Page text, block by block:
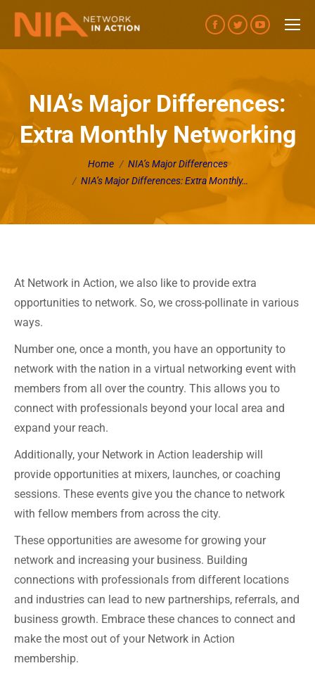
Facebook
page
new
window
Twitter
page
in
new
window
YouTube
page
new
window
NIA’s Major Differences:
Extra Monthly Networking
Home
NIA’s Major Differences
NIA’s Major Differences: Extra Monthly…
At Network in Action, we also like to provide extra
opportunities to network. So, we cross-pollinate in various
ways.
Number one, once a month, you have an opportunity to
network with the nation in a virtual networking event with
members from all over the country. This allows you to
connect with professionals beyond your local area and
expand your reach.
Additionally, your Network in Action leadership will
provide opportunities at mixers, launches, or coaching
sessions. These events give you the chance to network
with fellow members from across the city.
These opportunities are awesome for growing your
network and increasing your business. Building
connections with professionals from different locations
and industries can lead to new partnerships, referrals, and
business growth. Embrace these chances to connect and
make the most out of your Network in Action
membership.